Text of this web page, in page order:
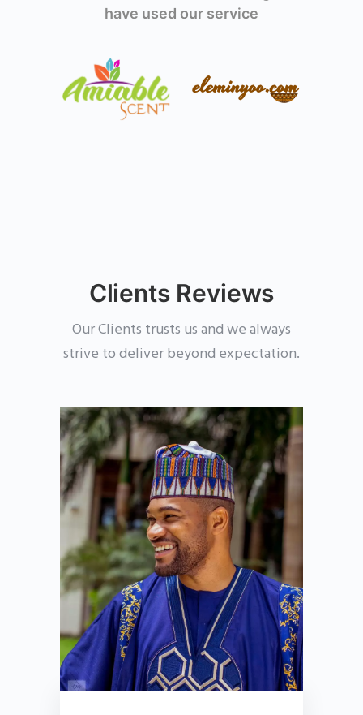
have used our service
Clients Reviews
Our Clients trusts us and we always
strive to deliver beyond expectation.